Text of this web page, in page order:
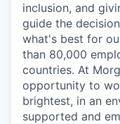
inclusion, and
guide the
what's best for
than 80,000
countries. At
opportunity to
brightest, in an
supported and